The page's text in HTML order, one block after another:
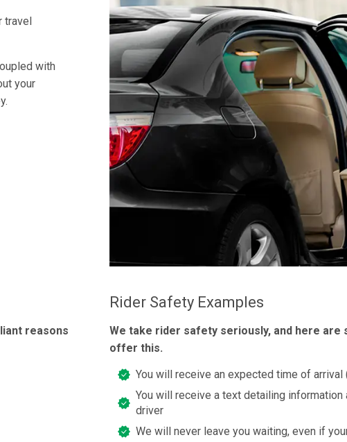
with
your
reasons
Rider Safety Examples
We take rider safety seriously, and here are
offer this.
You will receive an expected time of arrival
You will receive a text detailing information
driver
We will never leave you waiting, even if